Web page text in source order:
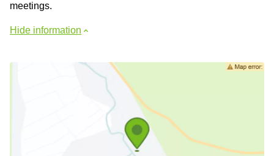
meetings.
Hide information